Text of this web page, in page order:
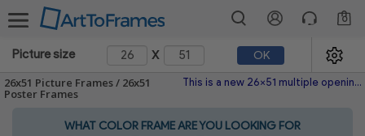
0
Picture size x OK
26x51 Picture Frames / 26x51
Poster Frames
This is a new 26x51 multiple opening picture frame picture photo diploma poster frame meaning a 26x51 print's will fit just right. This single frame is made with the highest quality industry requirements.
WHAT COLOR FRAME ARE YOU LOOKING FOR